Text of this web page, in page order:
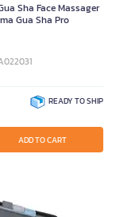
Sha Face Massager
Gua Sha Pro
READY TO SHIP
ADD TO CART